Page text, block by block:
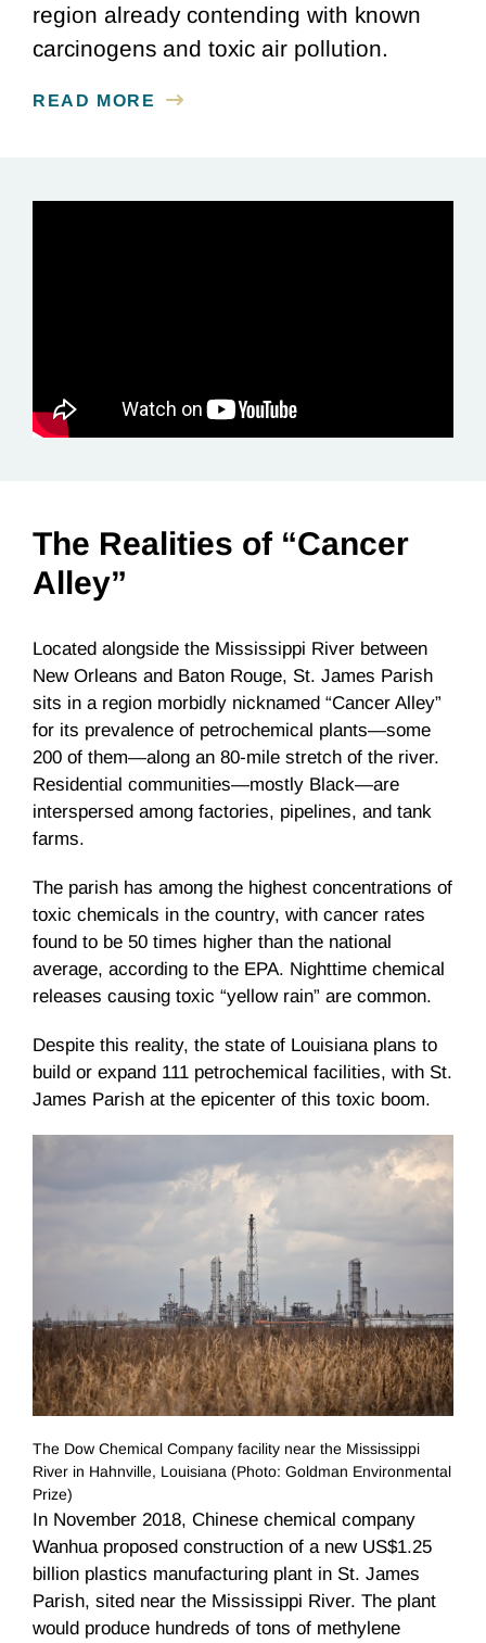
region already contending with known
carcinogens and toxic air pollution.
READ MORE
The Realities of “Cancer
Alley”
Located alongside the Mississippi River between
New Orleans and Baton Rouge, St. James Parish
sits in a region morbidly nicknamed “Cancer Alley”
for its prevalence of petrochemical plants—some
200 of them—along an 80-mile stretch of the river.
Residential communities—mostly Black—are
interspersed among factories, pipelines, and tank
farms.
The parish has among the highest concentrations of
toxic chemicals in the country, with cancer rates
found to be 50 times higher than the national
average, according to the EPA. Nighttime chemical
releases causing toxic “yellow rain” are common.
Despite this reality, the state of Louisiana plans to
build or expand 111 petrochemical facilities, with St.
James Parish at the epicenter of this toxic boom.
The Dow Chemical Company facility near the Mississippi
River in Hahnville, Louisiana (Photo: Goldman Environmental
Prize)
In November 2018, Chinese chemical company
Wanhua proposed construction of a new US$1.25
billion plastics manufacturing plant in St. James
Parish, sited near the Mississippi River. The plant
would produce hundreds of tons of methylene